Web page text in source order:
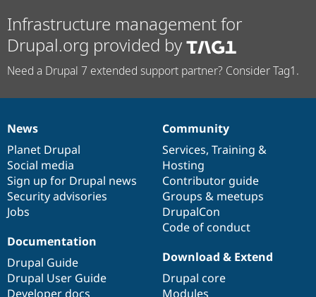
Infrastructure management for
Drupal.org provided by
Need a Drupal 7 extended support partner? Consider Tag1.
News
items
News
Planet Drupal
Social media
Sign up for Drupal news
Security advisories
Jobs
Our
community
Community
Services, Training &
Hosting
Contributor guide
Groups & meetups
DrupalCon
Code of conduct
Documentation
Documentation
Drupal Guide
Drupal User Guide
Developer docs
Drupal
code
base
Download & Extend
Drupal core
Modules
Governance
of
community